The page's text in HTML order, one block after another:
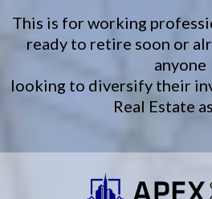
This is for working
ready to retire soon or
anyone
looking to diversify their
Real Estate